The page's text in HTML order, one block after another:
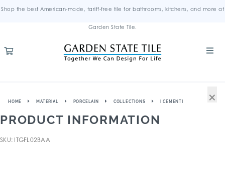
Shop the best American-made, tariff-free tile for bathrooms, kitchens, and more at
Garden State Tile.
HOME MATERIAL PORCELAIN COLLECTIONS I CEMENTI
PRODUCT INFORMATION
SKU: ITGFL02BAA
×